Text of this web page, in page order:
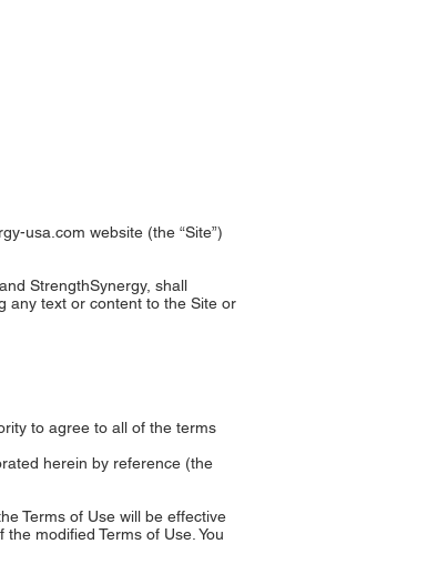
usa.com website (the “Site”)
StrengthSynergy, shall
any text or content to the Site or
to agree to all of the terms
herein by reference (the
Terms of Use will be effective
modified Terms of Use. You